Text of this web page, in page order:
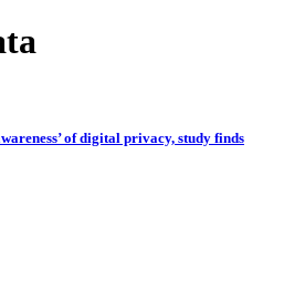
of digital privacy, study finds